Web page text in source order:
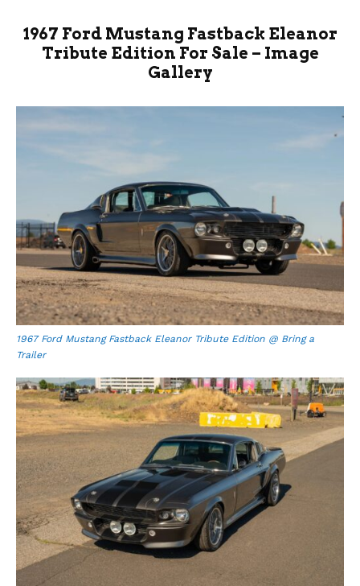
1967 Ford Mustang Fastback Eleanor
Tribute Edition For Sale – Image
Gallery
1967 Ford Mustang Fastback Eleanor Tribute Edition @ Bring a
Trailer